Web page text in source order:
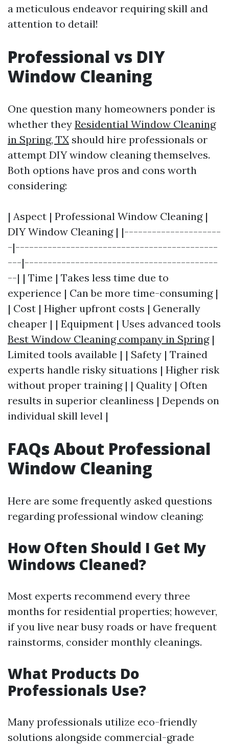
a meticulous endeavor requiring skill and
attention to detail!
Professional vs DIY
Window Cleaning
One question many homeowners ponder is
whether they Residential Window Cleaning
in Spring, TX should hire professionals or
attempt DIY window cleaning themselves.
Both options have pros and cons worth
considering:
| Aspect | Professional Window Cleaning |
DIY Window Cleaning | |---------------------
-|--------------------------------------------
---|------------------------------------------
--| | Time | Takes less time due to
experience | Can be more time-consuming |
| Cost | Higher upfront costs | Generally
cheaper | | Equipment | Uses advanced tools
Best Window Cleaning company in Spring|
Limited tools available | | Safety | Trained
experts handle risky situations | Higher risk
without proper training | | Quality | Often
results in superior cleanliness | Depends on
individual skill level |
FAQs About Professional
Window Cleaning
Here are some frequently asked questions
regarding professional window cleaning:
How Often Should I Get My
Windows Cleaned?
Most experts recommend every three
months for residential properties; however,
if you live near busy roads or have frequent
rainstorms, consider monthly cleanings.
What Products Do
Professionals Use?
Many professionals utilize eco-friendly
solutions alongside commercial-grade